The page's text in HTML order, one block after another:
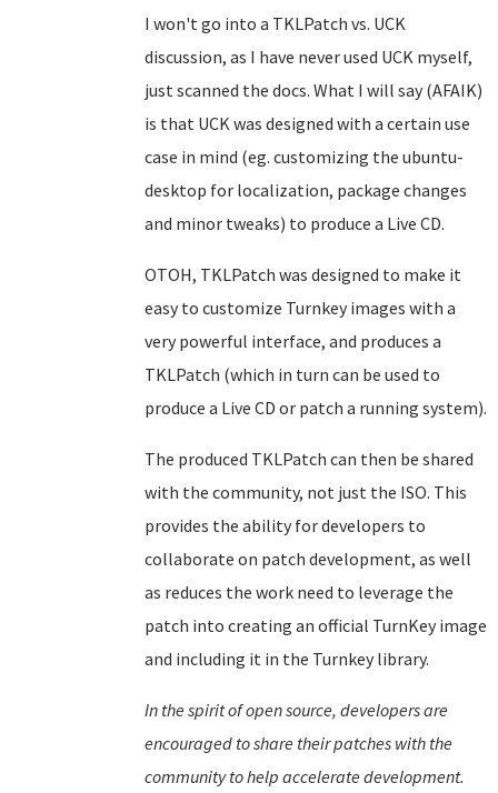
I won't go into a TKLPatch vs. UCK
discussion, as I have never used UCK myself,
just scanned the docs. What I will say (AFAIK)
is that UCK was designed with a certain use
case in mind (eg. customizing the ubuntu-
desktop for localization, package changes
and minor tweaks) to produce a Live CD.
OTOH, TKLPatch was designed to make it
easy to customize Turnkey images with a
very powerful interface, and produces a
TKLPatch (which in turn can be used to
produce a Live CD or patch a running system).
The produced TKLPatch can then be shared
with the community, not just the ISO. This
provides the ability for developers to
collaborate on patch development, as well
as reduces the work need to leverage the
patch into creating an official TurnKey image
and including it in the Turnkey library.
In the spirit of open source, developers are
encouraged to share their patches with the
community to help accelerate development.